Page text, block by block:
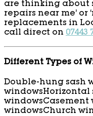
are thinking about
repairs near me’ or
replacements in
call direct on 07443
Different Types of
Double-hung sash
windowsHorizontal
windowsCasement
windowsChurch